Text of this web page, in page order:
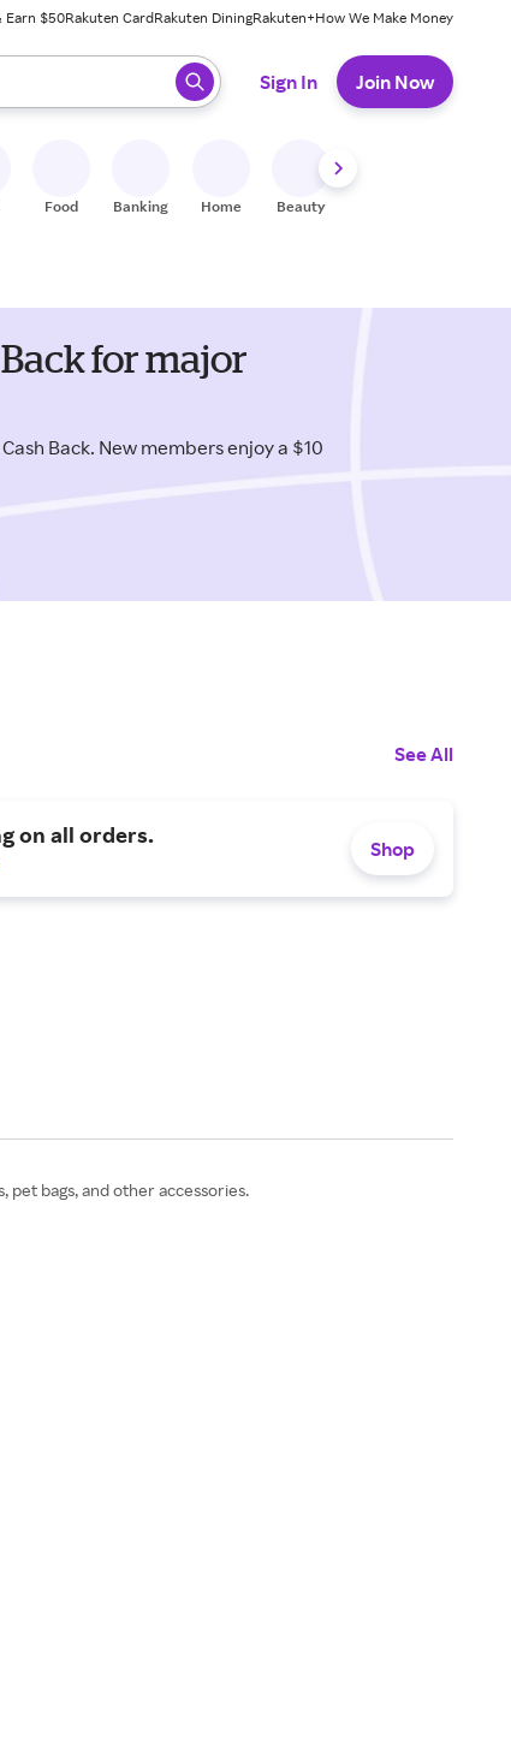
Earn $50Rakuten CardRakuten DiningRakuten+How We Make Money
press enter to select.
Sign In Join Now
Food Banking Home Beauty
for major
Back. New members enjoy a $10
See All
on all orders.
Shop
pet bags, and other accessories.